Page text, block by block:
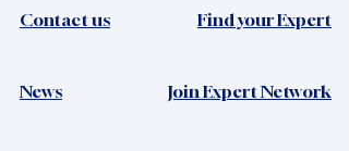
Contact us
News​
Find your Expert
Join Expert Network